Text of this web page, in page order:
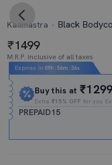
Kaamastra Black
1499
M.R.P. Inclusive of all taxes
Expires In 09h : 56m :35s
Buy this at₹1299
Extra₹15% OFF for you
PREPAID15